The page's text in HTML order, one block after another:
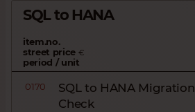
SQL to HANA
item.no.
street price €
period / unit
0170
SQL to HANA Migration
Check